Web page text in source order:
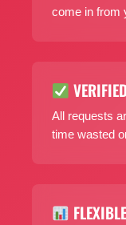
come in from
All requests
time wasted